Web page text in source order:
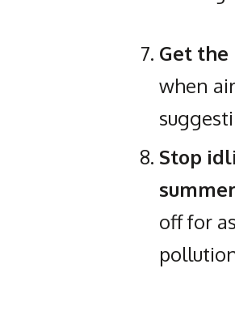
Get the
when
Stop
off for